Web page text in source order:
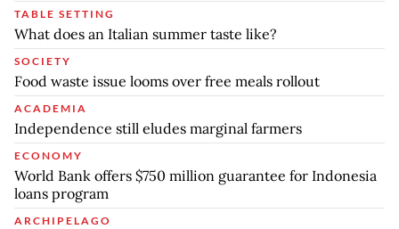
TABLE SETTING
What does an Italian summer taste like?
SOCIETY
Food waste issue looms over free meals rollout
ACADEMIA
Independence still eludes marginal farmers
ECONOMY
World Bank offers $750 million guarantee for Indonesia
loans program
ARCHIPELAGO